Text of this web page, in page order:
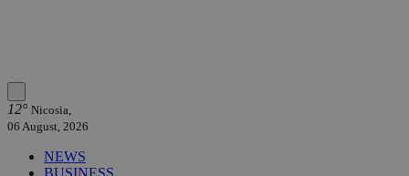
12° Nicosia,
06 August, 2026
NEWS